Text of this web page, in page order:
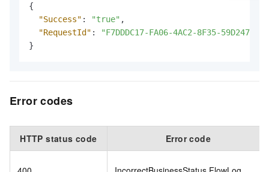
{
"Success" : "true" ,
"RequestId" :
"F7DDDC17-FA06-4AC2-8F35-
}
Error codes
HTTP status code Error code